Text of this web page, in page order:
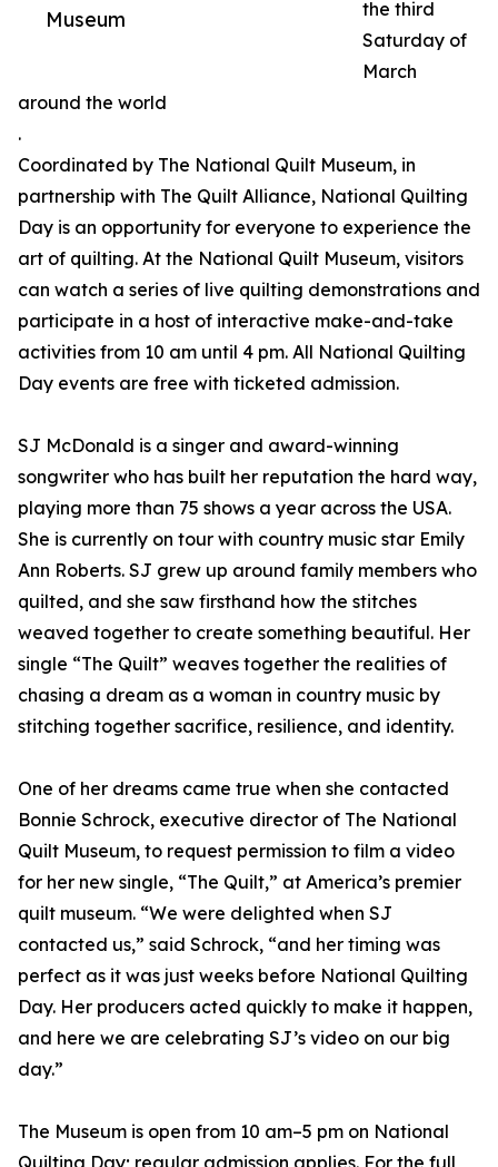
Museum
the third
Saturday of
March
around the world
.
Coordinated by The National Quilt Museum, in
partnership with The Quilt Alliance, National Quilting
Day is an opportunity for everyone to experience the
art of quilting. At the National Quilt Museum, visitors
can watch a series of live quilting demonstrations and
participate in a host of interactive make-and-take
activities from 10 am until 4 pm. All National Quilting
Day events are free with ticketed admission.
SJ McDonald is a singer and award-winning
songwriter who has built her reputation the hard way,
playing more than 75 shows a year across the USA.
She is currently on tour with country music star Emily
Ann Roberts. SJ grew up around family members who
quilted, and she saw firsthand how the stitches
weaved together to create something beautiful. Her
single “The Quilt” weaves together the realities of
chasing a dream as a woman in country music by
stitching together sacrifice, resilience, and identity.
One of her dreams came true when she contacted
Bonnie Schrock, executive director of The National
Quilt Museum, to request permission to film a video
for her new single, “The Quilt,” at America’s premier
quilt museum. “We were delighted when SJ
contacted us,” said Schrock, “and her timing was
perfect as it was just weeks before National Quilting
Day. Her producers acted quickly to make it happen,
and here we are celebrating SJ’s video on our big
day.”
The Museum is open from 10 am–5 pm on National